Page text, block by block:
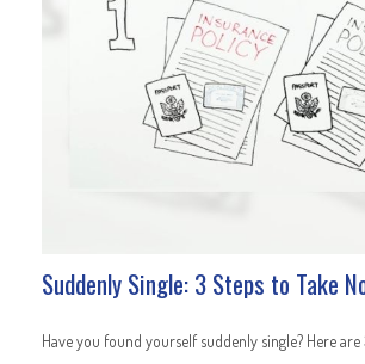
Suddenly Single: 3 Steps to Take
Have you found yourself suddenly single? Here